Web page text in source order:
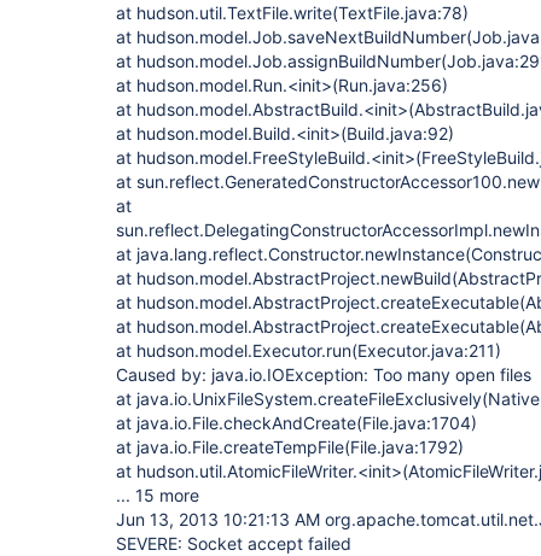
at hudson.util.TextFile.write(TextFile.java:78)
at
at
at hudson.model.Run.<init>(Run.java:256)
at
at hudson.model.Build.<init>(Build.java:92)
at
at
at
at
at
at
at
at hudson.model.Executor.run(Executor.java:211)
Caused by: java.io.IOException: Too many open files
at
at java.io.File.checkAndCreate(File.java:1704)
at java.io.File.createTempFile(File.java:1792)
at
... 15 more
Jun 13, 2013 10:21:13 AM
SEVERE: Socket accept failed